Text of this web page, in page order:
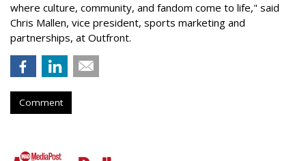
where culture, community, and fandom come to life," said
Chris Mallen, vice president, sports marketing and
partnerships, at Outfront.
Comment